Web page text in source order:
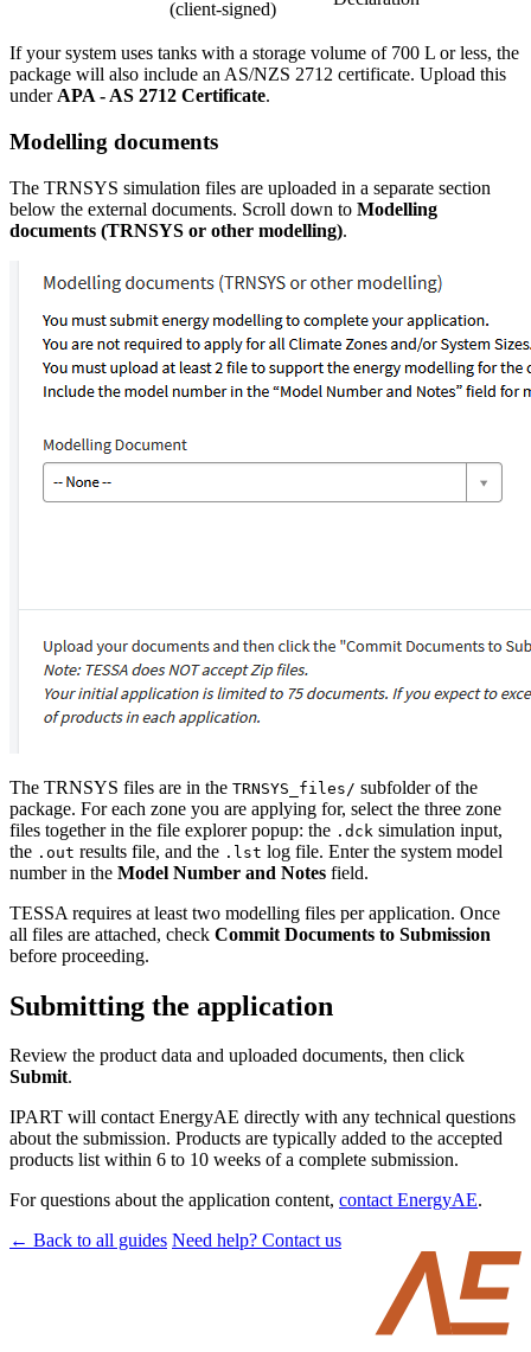
(client-signed)
If your system uses tanks with a storage volume of 700 L or less, the
package will also include an AS/NZS 2712 certificate. Upload this
under APA - AS 2712 Certificate.
Modelling documents
The TRNSYS simulation files are uploaded in a separate section
below the external documents. Scroll down to Modelling
documents (TRNSYS or other modelling).
The TRNSYS files are in the TRNSYS_files/ subfolder of the
package. For each zone you are applying for, select the three zone
files together in the file explorer popup: the .dck simulation input,
the .out results file, and the .lst log file. Enter the system model
number in the Model Number and Notes field.
TESSA requires at least two modelling files per application. Once
all files are attached, check Commit Documents to Submission
before proceeding.
Submitting the application
Review the product data and uploaded documents, then click
Submit.
IPART will contact EnergyAE directly with any technical questions
about the submission. Products are typically added to the accepted
products list within 6 to 10 weeks of a complete submission.
For questions about the application content, contact EnergyAE.
← Back to all guides Need help? Contact us